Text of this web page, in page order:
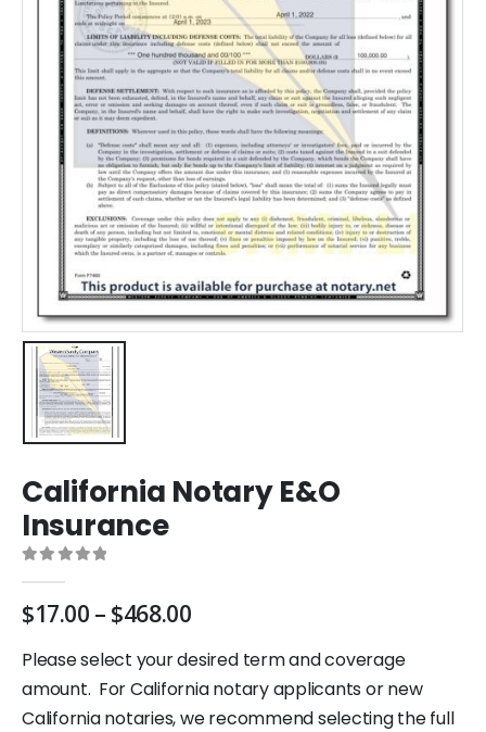
California Notary E&O
Insurance
$17.00 – $468.00Price
$17.00
through
$468.00
Please select your desired term and coverage
amount. For California notary applicants or new
California notaries, we recommend selecting the full